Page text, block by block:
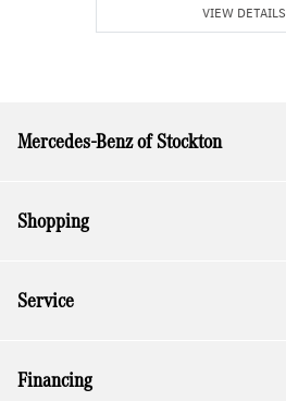
VIEW DETAILS
Mercedes-Benz of Stockton
Shopping
Service
Financing